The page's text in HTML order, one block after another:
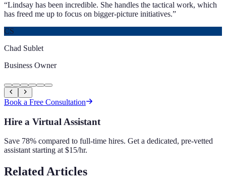
“Lindsay has been incredible. She handles the tactical work, which
has freed me up to focus on bigger-picture initiatives.”
CS
Chad Sublet
Business Owner
Book a Free Consultation
Hire a Virtual Assistant
Save 78% compared to full-time hires. Get a dedicated, pre-vetted
assistant starting at $15/hr.
Related Articles